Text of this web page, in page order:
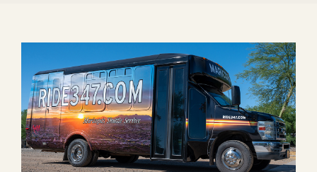
ADD ONS
BOOK NOW